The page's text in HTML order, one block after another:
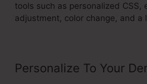
tools such as personalized CSS,
adjustment, color change, and a
Personalize To Your